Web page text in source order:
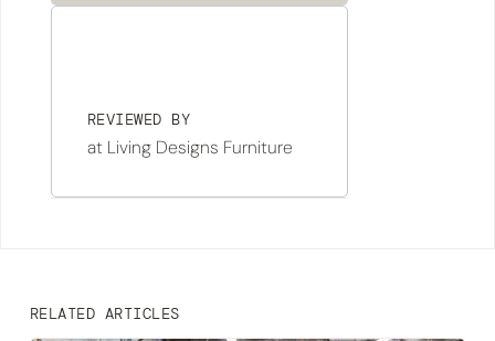
REVIEWED BY
at Living Designs Furniture
RELATED ARTICLES